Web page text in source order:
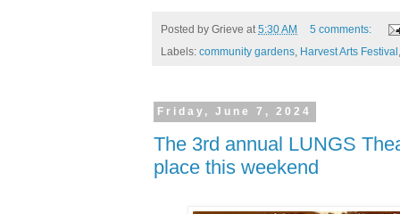
Posted by Grieve at 5:30 AM
5 comments:
Labels: community gardens Harvest Arts Festival
Friday, June 7, 2024
The 3rd annual LUNGS
place this weekend